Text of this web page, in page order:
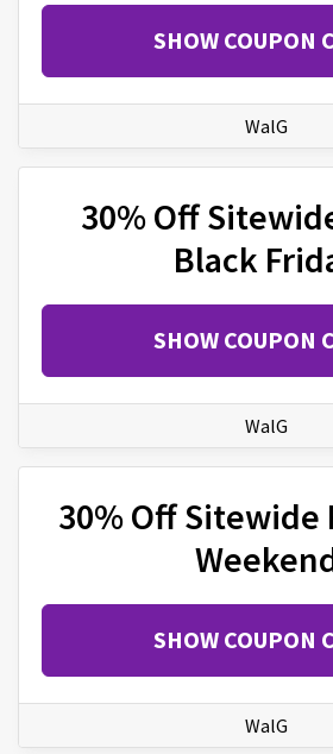
SHOW COUPON
WalG
30% Off
Black
SHOW COUPON
WalG
30% Off Sitewide
SHOW COUPON
WalG